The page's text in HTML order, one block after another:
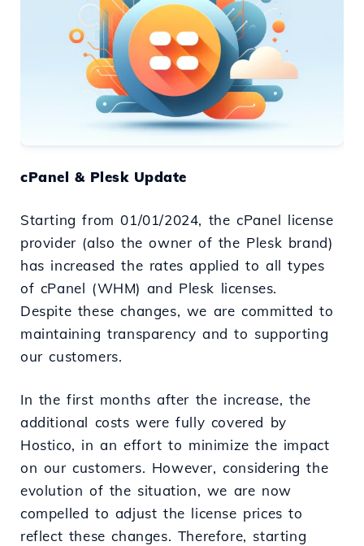
cPanel & Plesk Update
Starting from 01/01/2024, the cPanel license
provider (also the owner of the Plesk brand)
has increased the rates applied to all types
of cPanel (WHM) and Plesk licenses.
Despite these changes, we are committed to
maintaining transparency and to supporting
our customers.
In the first months after the increase, the
additional costs were fully covered by
Hostico, in an effort to minimize the impact
on our customers. However, considering the
evolution of the situation, we are now
compelled to adjust the license prices to
reflect these changes. Therefore, starting